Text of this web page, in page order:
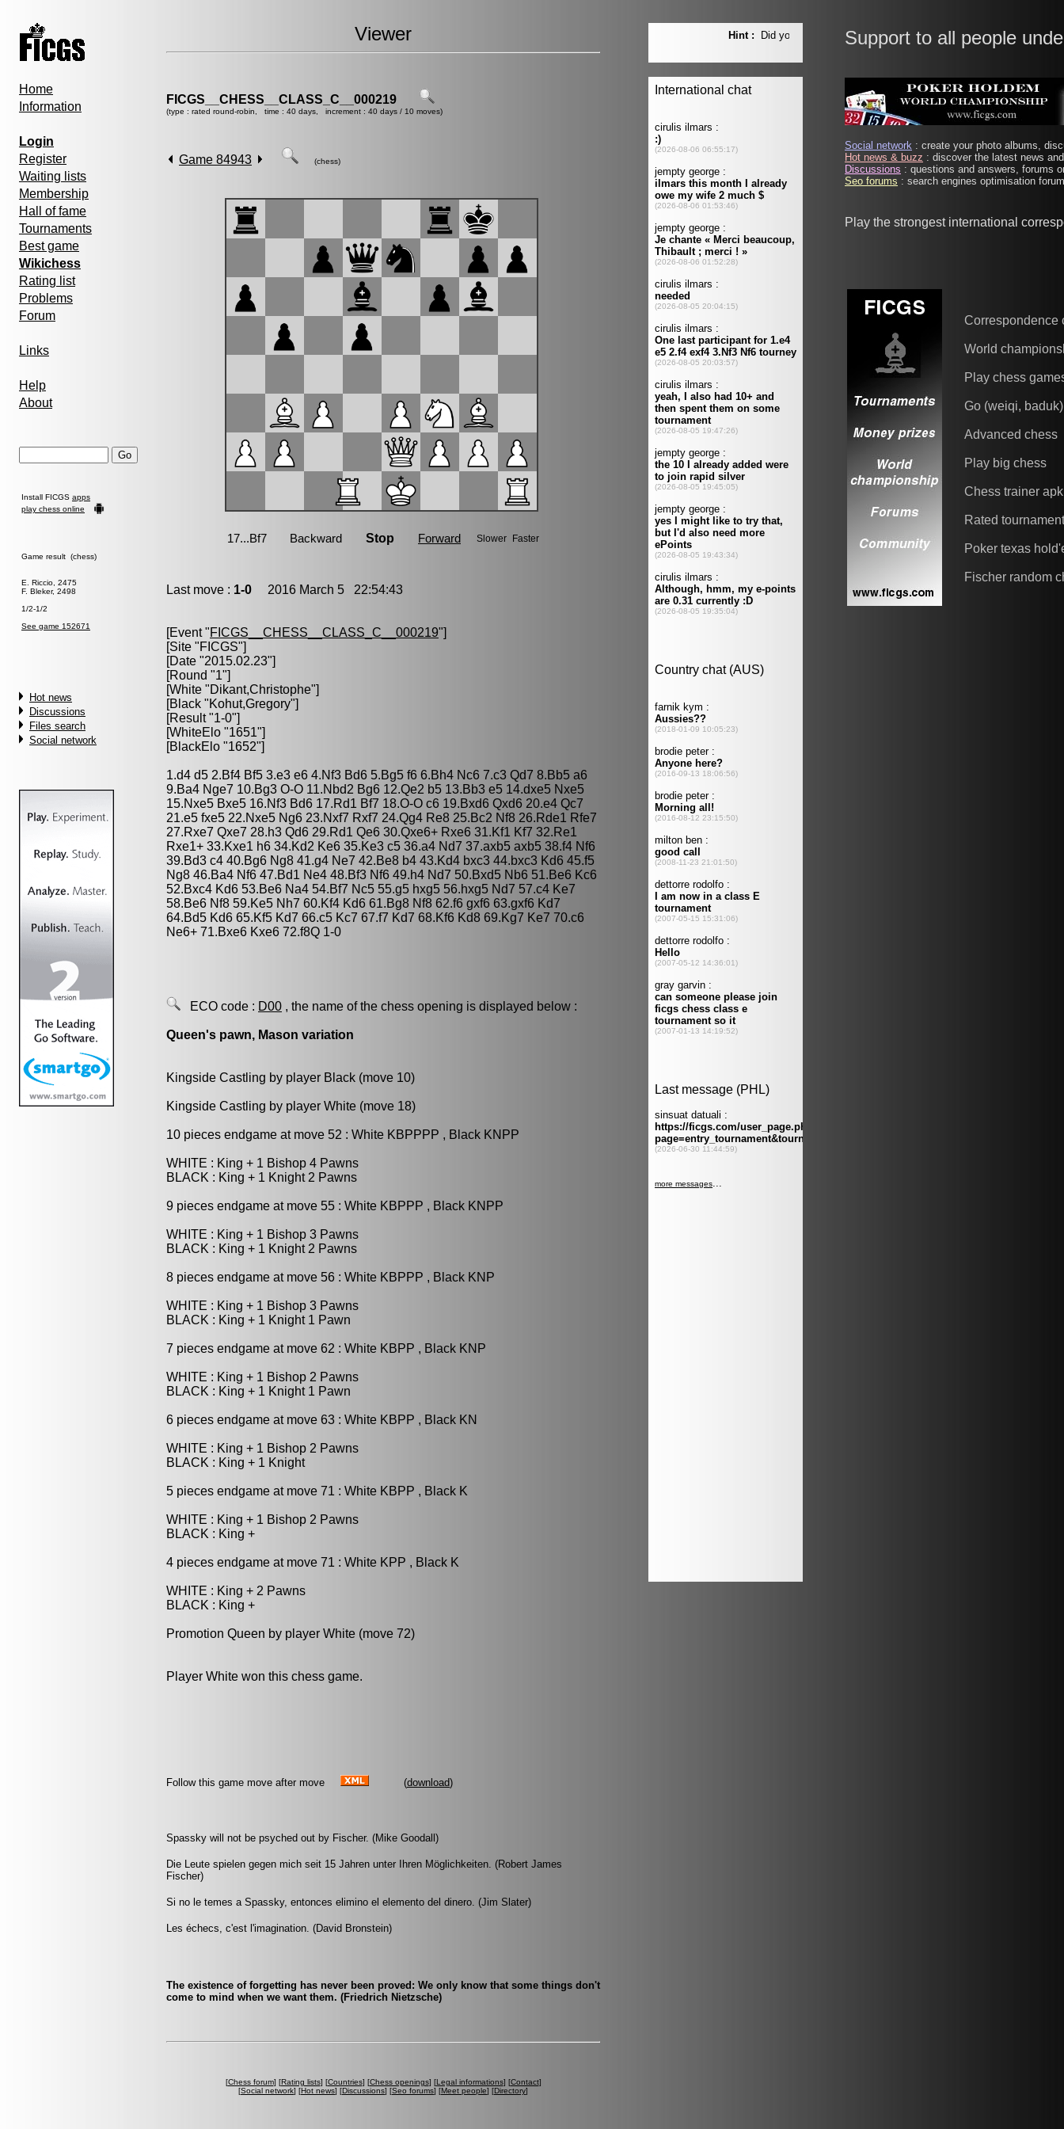
Home
Information
Login
Register
Waiting lists
Membership
Hall of fame
Tournaments
Best game
Wikichess
Rating list
Problems
Forum
Links
Help
About
Install FICGS apps
play chess online
Game result (chess)
E. Riccio, 2475
F. Bleker, 2498
1/2-1/2
See game 152671
Hot news
Discussions
Files search
Social network
Viewer
FICGS__CHESS__CLASS_C__000219
(type : rated round-robin, time : 40 days, increment : 40 days / 10 moves)
Game 84943 (chess)
Last move : 1-0 2016 March 5 22:54:43
[Event "FICGS__CHESS__CLASS_C__000219"]
[Site "FICGS"]
[Date "2015.02.23"]
[Round "1"]
[White "Dikant,Christophe"]
[Black "Kohut,Gregory"]
[Result "1-0"]
[WhiteElo "1651"]
[BlackElo "1652"]
1.d4 d5 2.Bf4 Bf5 3.e3 e6 4.Nf3 Bd6 5.Bg5 f6 6.Bh4 Nc6 7.c3 Qd7 8.Bb5 a6
9.Ba4 Nge7 10.Bg3 O-O 11.Nbd2 Bg6 12.Qe2 b5 13.Bb3 e5 14.dxe5 Nxe5
15.Nxe5 Bxe5 16.Nf3 Bd6 17.Rd1 Bf7 18.O-O c6 19.Bxd6 Qxd6 20.e4 Qc7
21.e5 fxe5 22.Nxe5 Ng6 23.Nxf7 Rxf7 24.Qg4 Re8 25.Bc2 Nf8 26.Rde1 Rfe7
27.Rxe7 Qxe7 28.h3 Qd6 29.Rd1 Qe6 30.Qxe6+ Rxe6 31.Kf1 Kf7 32.Re1
Rxe1+ 33.Kxe1 h6 34.Kd2 Ke6 35.Ke3 c5 36.a4 Nd7 37.axb5 axb5 38.f4 Nf6
39.Bd3 c4 40.Bg6 Ng8 41.g4 Ne7 42.Be8 b4 43.Kd4 bxc3 44.bxc3 Kd6 45.f5
Ng8 46.Ba4 Nf6 47.Bd1 Ne4 48.Bf3 Nf6 49.h4 Nd7 50.Bxd5 Nb6 51.Be6 Kc6
52.Bxc4 Kd6 53.Be6 Na4 54.Bf7 Nc5 55.g5 hxg5 56.hxg5 Nd7 57.c4 Ke7
58.Be6 Nf8 59.Ke5 Nh7 60.Kf4 Kd6 61.Bg8 Nf8 62.f6 gxf6 63.gxf6 Kd7
64.Bd5 Kd6 65.Kf5 Kd7 66.c5 Kc7 67.f7 Kd7 68.Kf6 Kd8 69.Kg7 Ke7 70.c6
Ne6+ 71.Bxe6 Kxe6 72.f8Q 1-0
ECO code : D00 , the name of the chess opening is displayed below :
Queen's pawn, Mason variation
Kingside Castling by player Black (move 10)
Kingside Castling by player White (move 18)
10 pieces endgame at move 52 : White KBPPPP , Black KNPP
WHITE : King + 1 Bishop 4 Pawns
BLACK : King + 1 Knight 2 Pawns
9 pieces endgame at move 55 : White KBPPP , Black KNPP
WHITE : King + 1 Bishop 3 Pawns
BLACK : King + 1 Knight 2 Pawns
8 pieces endgame at move 56 : White KBPPP , Black KNP
WHITE : King + 1 Bishop 3 Pawns
BLACK : King + 1 Knight 1 Pawn
7 pieces endgame at move 62 : White KBPP , Black KNP
WHITE : King + 1 Bishop 2 Pawns
BLACK : King + 1 Knight 1 Pawn
6 pieces endgame at move 63 : White KBPP , Black KN
WHITE : King + 1 Bishop 2 Pawns
BLACK : King + 1 Knight
5 pieces endgame at move 71 : White KBPP , Black K
WHITE : King + 1 Bishop 2 Pawns
BLACK : King +
4 pieces endgame at move 71 : White KPP , Black K
WHITE : King + 2 Pawns
BLACK : King +
Promotion Queen by player White (move 72)
Player White won this chess game.
Follow this game move after move (download)
Spassky will not be psyched out by Fischer. (Mike Goodall)
Die Leute spielen gegen mich seit 15 Jahren unter Ihren Möglichkeiten. (Robert James
Fischer)
Si no le temes a Spassky, entonces elimino el elemento del dinero. (Jim Slater)
Les échecs, c'est l'imagination. (David Bronstein)
The existence of forgetting has never been proved: We only know that some things don't
come to mind when we want them. (Friedrich Nietzsche)
[Chess forum] [Rating lists] [Countries] [Chess openings] [Legal informations] [Contact]
[Social network] [Hot news] [Discussions] [Seo forums] [Meet people] [Directory]
Support to all people
Social network : create your photo albums,
Hot news & buzz : discover the latest news
Discussions : questions and answers, forums
Seo forums : search engines optimisation
Play the strongest international
Correspondence
World
Play chess
Go (weiqi, baduk)
Advanced chess
Play big chess
Chess trainer apk
Rated
Poker texas
Fischer random